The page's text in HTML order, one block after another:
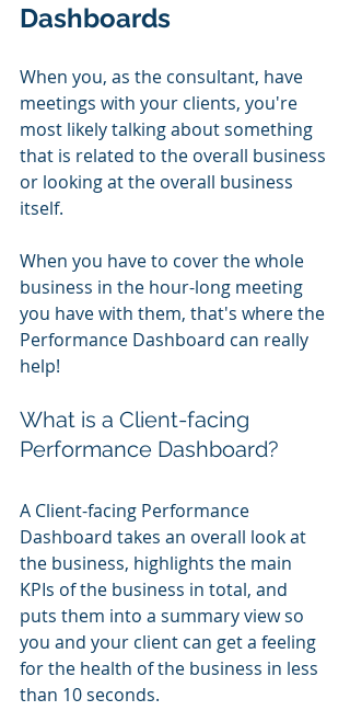
Dashboards
When you, as the consultant, have
meetings with your clients, you're
most likely talking about something
that is related to the overall business
or looking at the overall business
itself.
When you have to cover the whole
business in the hour-long meeting
you have with them, that's where the
Performance Dashboard can really
help!
What is a Client-facing
Performance Dashboard?
A Client-facing Performance
Dashboard takes an overall look at
the business, highlights the main
KPIs of the business in total, and
puts them into a summary view so
you and your client can get a feeling
for the health of the business in less
than 10 seconds.